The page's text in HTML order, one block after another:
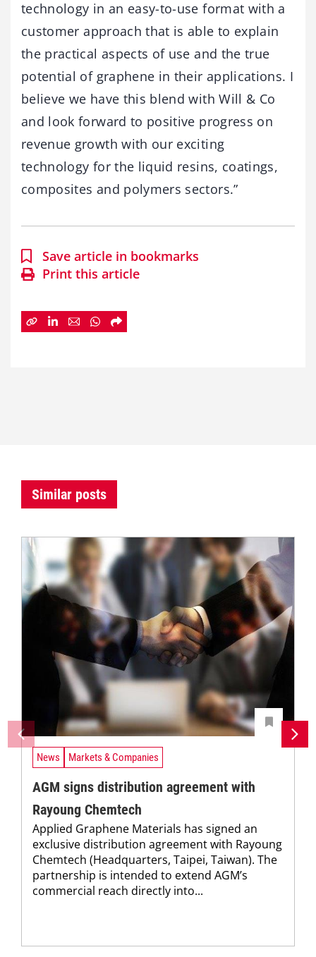
technology in an easy-to-use format with a
customer approach that is able to explain
the practical aspects of use and the true
potential of graphene in their applications. I
believe we have this blend with Will & Co
and look forward to positive progress on
revenue growth with our exciting
technology for the liquid resins, coatings,
composites and polymers sectors.”
Save article in bookmarks
Print this article
Similar posts
News Markets & Companies
AGM signs distribution agreement with
Rayoung Chemtech
Applied Graphene Materials has signed an
exclusive distribution agreement with Rayoung
Chemtech (Headquarters, Taipei, Taiwan). The
partnership is intended to extend AGM’s
commercial reach directly into...